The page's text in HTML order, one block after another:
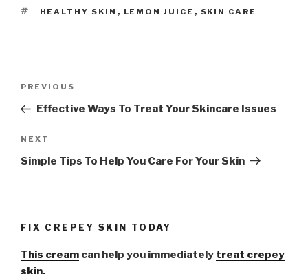
TAGS
HEALTHY SKIN , LEMON JUICE , SKIN CARE
Post
Previous
Post
PREVIOUS
Effective Ways To Treat Your Skincare Issues
Next
Post
NEXT
Simple Tips To Help You Care For Your Skin
FIX CREPEY SKIN TODAY
This cream can help you immediately treat crepey
skin.